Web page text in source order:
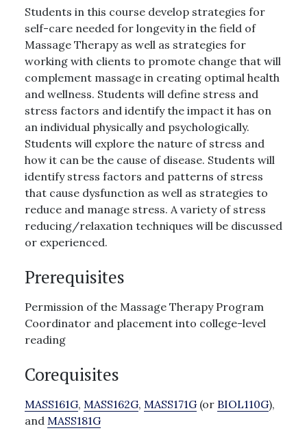
Students in this course develop strategies for
self-care needed for longevity in the field of
Massage Therapy as well as strategies for
working with clients to promote change that will
complement massage in creating optimal health
and wellness. Students will define stress and
stress factors and identify the impact it has on
an individual physically and psychologically.
Students will explore the nature of stress and
how it can be the cause of disease. Students will
identify stress factors and patterns of stress
that cause dysfunction as well as strategies to
reduce and manage stress. A variety of stress
reducing/relaxation techniques will be discussed
or experienced.
Prerequisites
Permission of the Massage Therapy Program
Coordinator and placement into college-level
reading
Corequisites
MASS161G, MASS162G, MASS171G (or BIOL110G),
and MASS181G